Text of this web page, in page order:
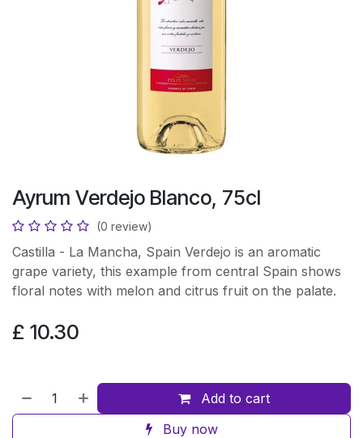
Ayrum Verdejo Blanco, 75cl
(0 review)
Castilla - La Mancha, Spain Verdejo is an aromatic
grape variety, this example from central Spain shows
floral notes with melon and citrus fruit on the palate.
£ 10.30
Add to cart
Buy now